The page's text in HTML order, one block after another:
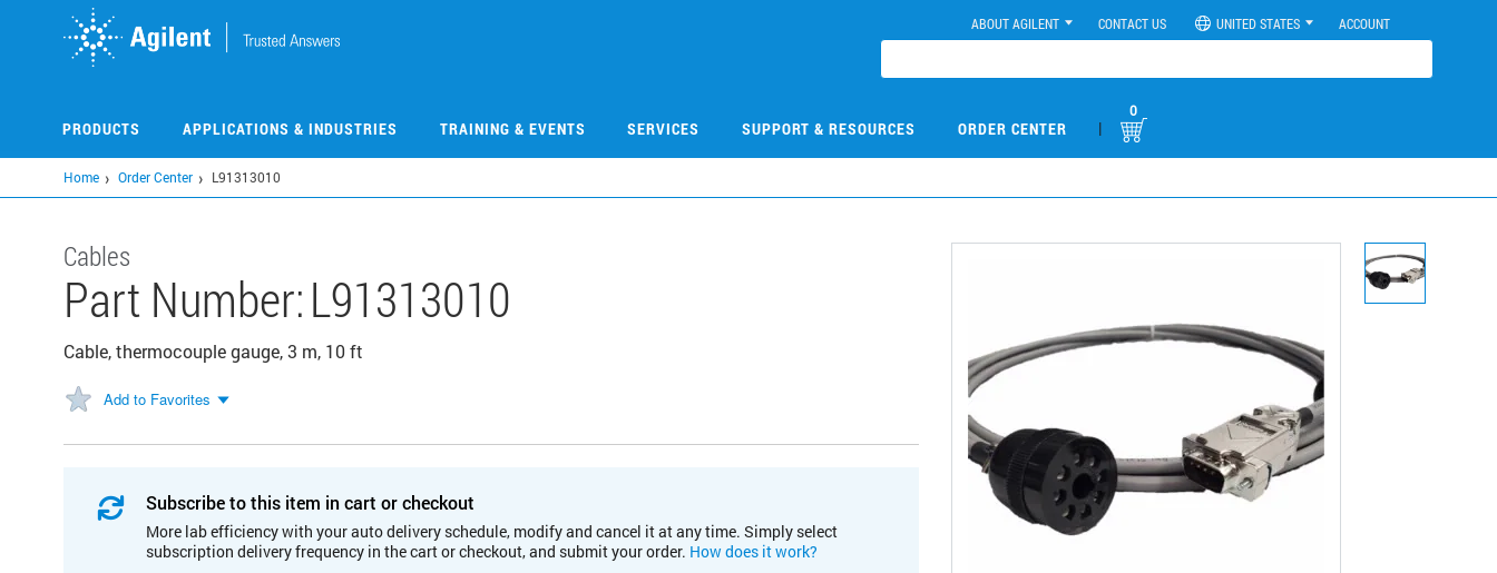
ABOUT AGILENT CONTACT US UNITED STATES ACCOUNT
PRODUCTS APPLICATIONS & INDUSTRIES TRAINING & EVENTS SERVICES SUPPORT & RESOURCES ORDER CENTER |
0
Home Order Center L91313010
Cables
Part Number:L91313010
Cable, thermocouple gauge, 3 m, 10 ft
Add to Favorites
Subscribe to this item in cart or checkout
More lab efficiency with your auto delivery schedule, modify and cancel it at any time. Simply select
subscription delivery frequency in the cart or checkout, and submit your order. How does it work?